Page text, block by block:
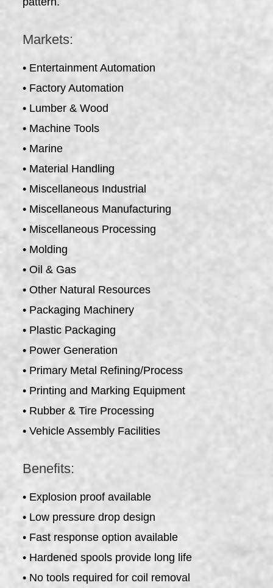
Markets:
• Entertainment Automation
• Factory Automation
• Lumber & Wood
• Machine Tools
• Marine
• Material Handling
• Miscellaneous Industrial
• Miscellaneous Manufacturing
• Miscellaneous Processing
• Molding
• Oil & Gas
• Other Natural Resources
• Packaging Machinery
• Plastic Packaging
• Power Generation
• Primary Metal Refining/Process
• Printing and Marking Equipment
• Rubber & Tire Processing
• Vehicle Assembly Facilities
Benefits:
• Explosion proof available
• Low pressure drop design
• Fast response option available
• Hardened spools provide long life
• No tools required for coil removal